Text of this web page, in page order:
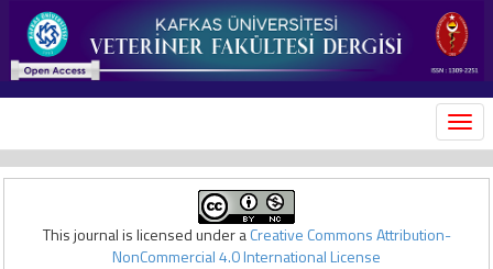
This journal is licensed under aCreative Commons Attribution-
NonCommercial 4.0 International License